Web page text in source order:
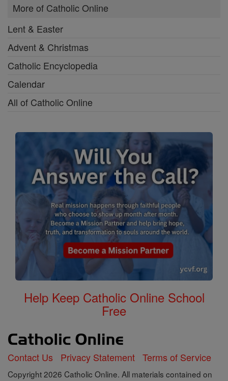
More of Catholic Online
Lent & Easter
Advent & Christmas
Catholic Encyclopedia
Calendar
All of Catholic Online
Help Keep Catholic Online School
Free
Contact Us Privacy Statement Terms of Service
Copyright 2026 Catholic Online. All materials contained on